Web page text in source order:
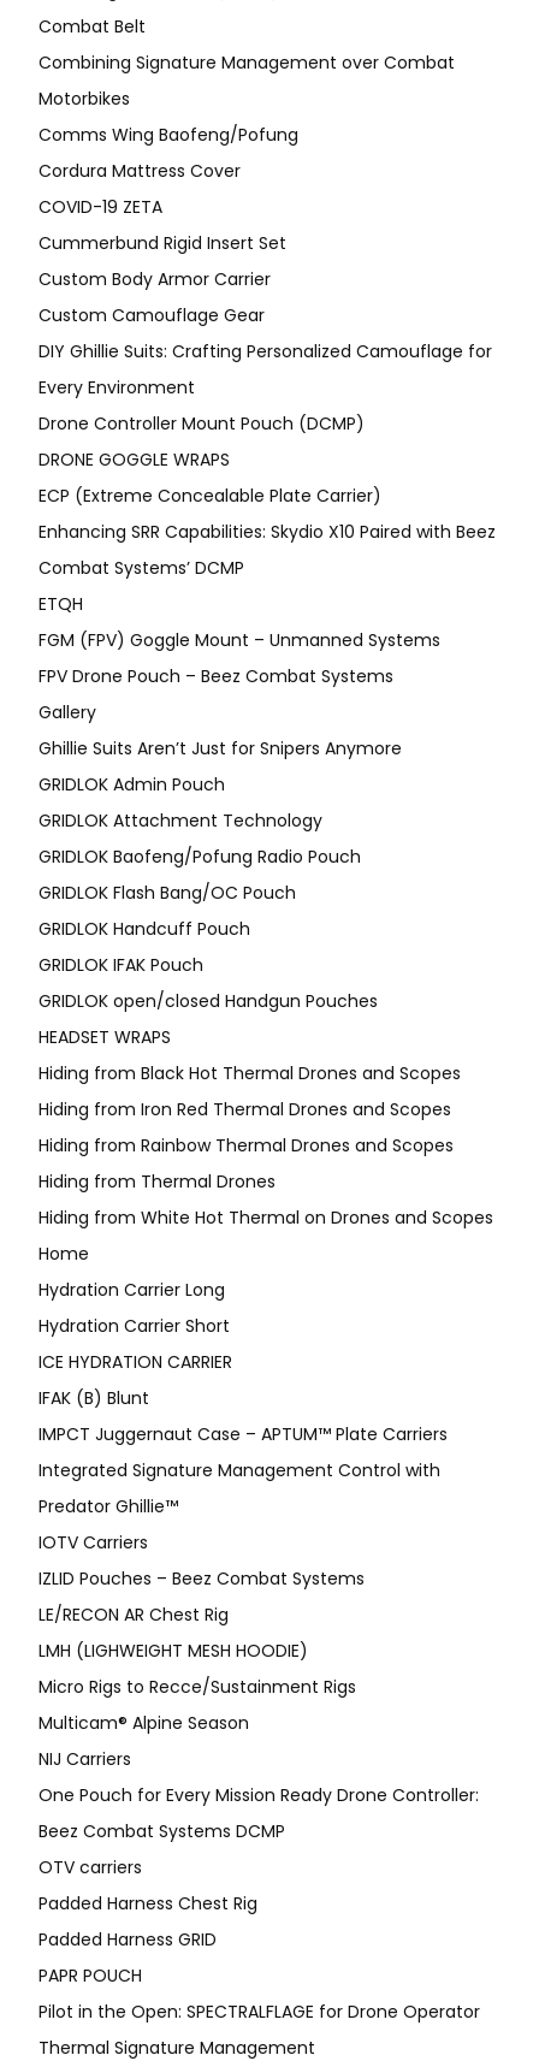
Combat Belt
Combining Signature Management over Combat
Motorbikes
Comms Wing Baofeng/Pofung
Cordura Mattress Cover
COVID-19 ZETA
Cummerbund Rigid Insert Set
Custom Body Armor Carrier
Custom Camouflage Gear
DIY Ghillie Suits: Crafting Personalized Camouflage for
Every Environment
Drone Controller Mount Pouch (DCMP)
DRONE GOGGLE WRAPS
ECP (Extreme Concealable Plate Carrier)
Enhancing SRR Capabilities: Skydio X10 Paired with Beez
Combat Systems’ DCMP
ETQH
FGM (FPV) Goggle Mount – Unmanned Systems
FPV Drone Pouch – Beez Combat Systems
Gallery
Ghillie Suits Aren’t Just for Snipers Anymore
GRIDLOK Admin Pouch
GRIDLOK Attachment Technology
GRIDLOK Baofeng/Pofung Radio Pouch
GRIDLOK Flash Bang/OC Pouch
GRIDLOK Handcuff Pouch
GRIDLOK IFAK Pouch
GRIDLOK open/closed Handgun Pouches
HEADSET WRAPS
Hiding from Black Hot Thermal Drones and Scopes
Hiding from Iron Red Thermal Drones and Scopes
Hiding from Rainbow Thermal Drones and Scopes
Hiding from Thermal Drones
Hiding from White Hot Thermal on Drones and Scopes
Home
Hydration Carrier Long
Hydration Carrier Short
ICE HYDRATION CARRIER
IFAK (B) Blunt
IMPCT Juggernaut Case – APTUM™ Plate Carriers
Integrated Signature Management Control with
Predator Ghillie™
IOTV Carriers
IZLID Pouches – Beez Combat Systems
LE/RECON AR Chest Rig
LMH (LIGHWEIGHT MESH HOODIE)
Micro Rigs to Recce/Sustainment Rigs
Multicam® Alpine Season
NIJ Carriers
One Pouch for Every Mission Ready Drone Controller:
Beez Combat Systems DCMP
OTV carriers
Padded Harness Chest Rig
Padded Harness GRID
PAPR POUCH
Pilot in the Open: SPECTRALFLAGE for Drone Operator
Thermal Signature Management